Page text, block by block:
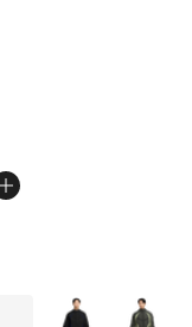
5 stars], 23 reviews
More Colors